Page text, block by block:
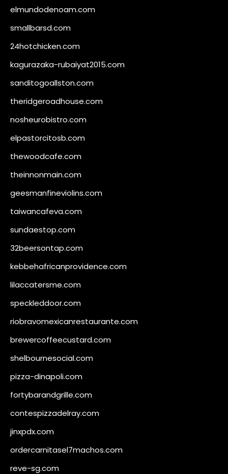
elmundodenoam.com
smallbarsd.com
24hotchicken.com
kagurazaka-rubaiyat2015.com
sanditogoallston.com
theridgeroadhouse.com
nosheurobistro.com
elpastorcitosb.com
thewoodcafe.com
theinnonmain.com
geesmanfineviolins.com
taiwancafeva.com
sundaestop.com
32beersontap.com
kebbehafricanprovidence.com
lilaccatersme.com
speckleddoor.com
riobravomexicanrestaurante.com
brewercoffeecustard.com
shelbournesocial.com
pizza-dinapoli.com
fortybarandgrille.com
contespizzadelray.com
jinxpdx.com
ordercarnitasel7machos.com
reve-sg.com